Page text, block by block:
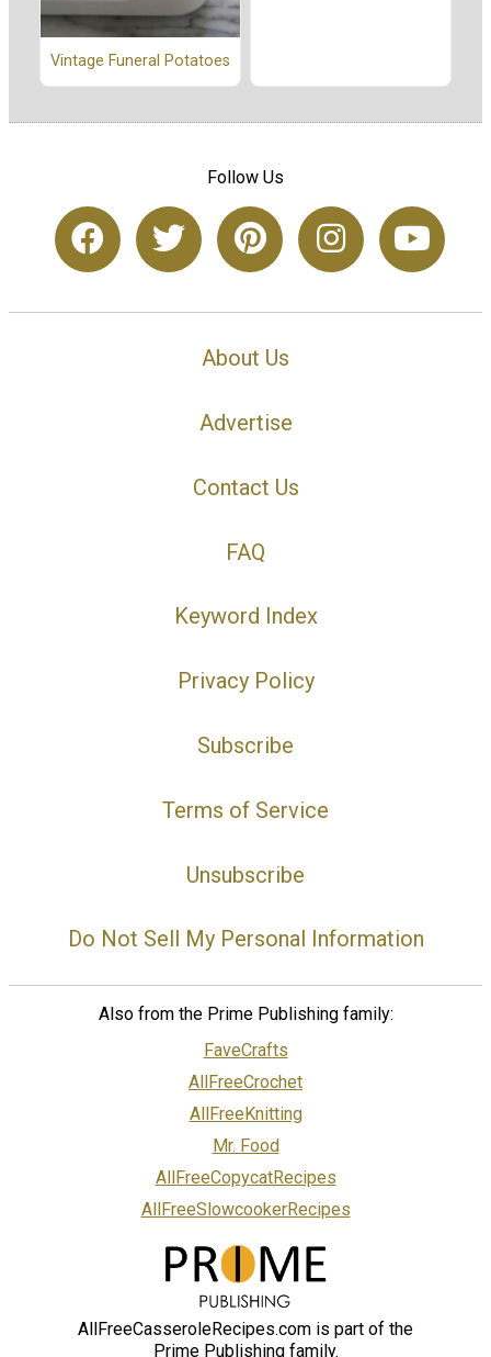
Vintage Funeral Potatoes
Follow Us
About Us
Advertise
Contact Us
FAQ
Keyword Index
Privacy Policy
Subscribe
Terms of Service
Unsubscribe
Do Not Sell My Personal Information
Also from the Prime Publishing family:
FaveCrafts
AllFreeCrochet
AllFreeKnitting
Mr. Food
AllFreeCopycatRecipes
AllFreeSlowcookerRecipes
AllFreeCasseroleRecipes.com is part of the
Prime Publishing family.